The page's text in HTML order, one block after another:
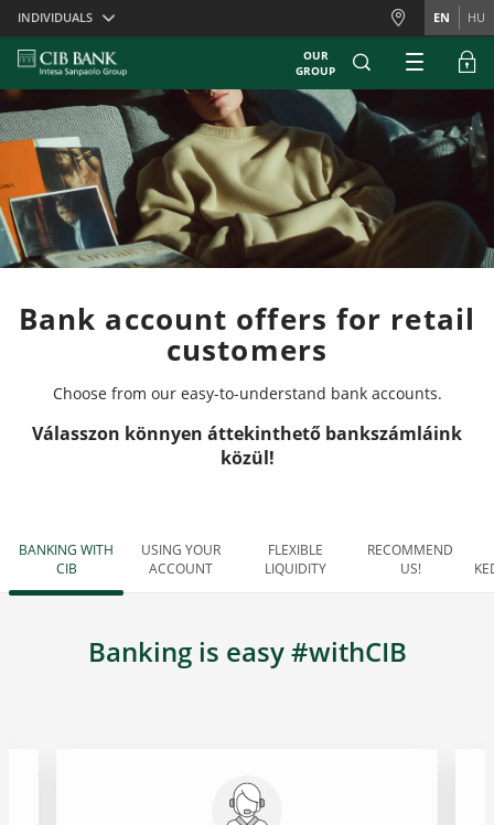
Skiplinks
INDIVIDUALS EN HU
OUR
GROUP
Bank account offers for retail
customers
Choose from our easy-to-understand bank accounts.
Válasszon könnyen áttekinthető bankszámláink
közül!
BANKING WITH
CIB
USING YOUR
ACCOUNT
FLEXIBLE
LIQUIDITY
RECOMMEND
US!
Banking is easy #withCIB